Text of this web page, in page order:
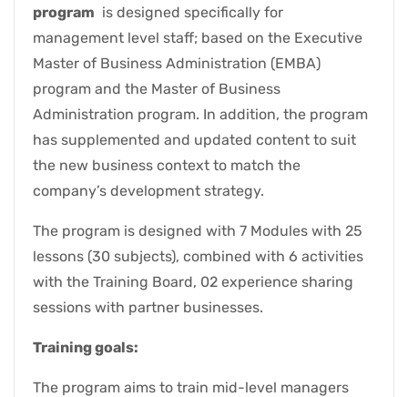
program is designed specifically for
management level staff; based on the Executive
Master of Business Administration (EMBA)
program and the Master of Business
Administration program. In addition, the program
has supplemented and updated content to suit
the new business context to match the
company’s development strategy.
The program is designed with 7 Modules with 25
lessons (30 subjects), combined with 6 activities
with the Training Board, 02 experience sharing
sessions with partner businesses.
Training goals:
The program aims to train mid-level managers